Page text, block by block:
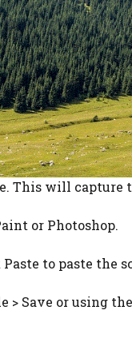
This will capture
or Photoshop.
to paste
> Save or using